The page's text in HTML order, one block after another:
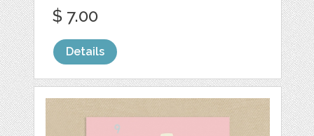
$ 7.00
Details